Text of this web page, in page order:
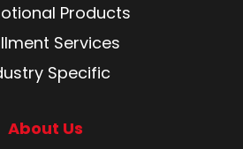
Products
Services
Specific
About Us